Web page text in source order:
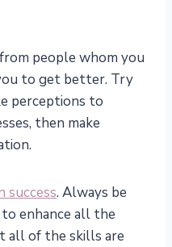
people whom you
to get better. Try
perceptions to
then make
success. Always be
enhance all the
all of the skills are